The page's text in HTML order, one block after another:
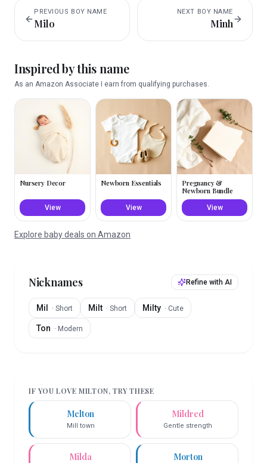
PREVIOUS BOY NAME
Milo
NEXT BOY NAME
Minh
Inspired by this name
As an Amazon Associate I earn from qualifying purchases.
Nursery Decor
View
Newborn Essentials
View
Pregnancy &
Newborn Bundle
View
Explore baby deals on Amazon
Nicknames Refine with AI
Mil · Short Milt · Short Milty · Cute
Ton · Modern
IF YOU LOVEMILTON, TRY THESE
Melton
Mill town
Mildred
Gentle strength
Milda Morton